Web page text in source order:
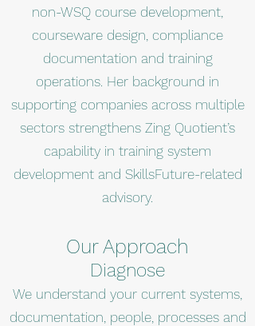
non-WSQ course development,
courseware design, compliance
documentation and training
operations. Her background in
supporting companies across multiple
sectors strengthens Zing Quotient’s
capability in training system
development and SkillsFuture-related
advisory.
Our Approach
Diagnose
We understand your current systems,
documentation, people, processes and